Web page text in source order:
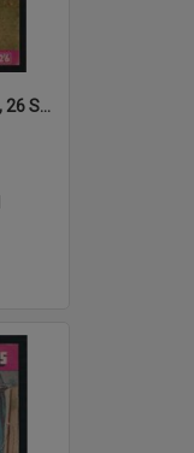
Rotorua Photo News, No 13, 26 Sep 1964